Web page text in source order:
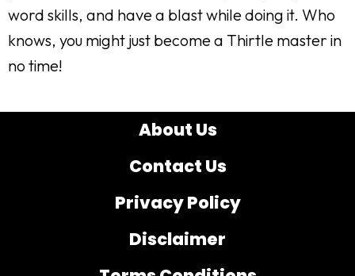
word skills, and have a blast while doing it. Who
knows, you might just become a Thirtle master in
no time!
About Us
Contact Us
Privacy Policy
Disclaimer